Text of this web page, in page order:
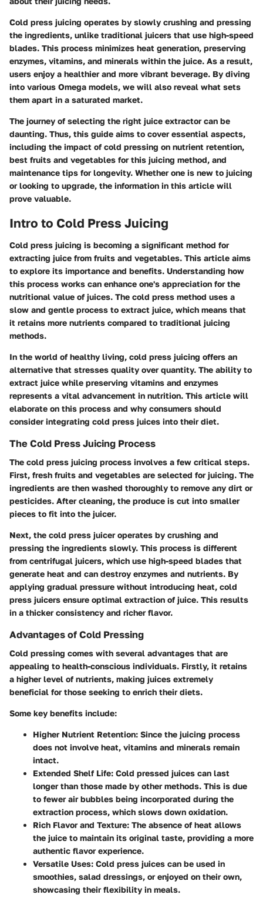
Cold press juicing operates by slowly crushing and pressing
the ingredients, unlike traditional juicers that use high-speed
blades. This process minimizes heat generation, preserving
enzymes, vitamins, and minerals within the juice. As a result,
users enjoy a healthier and more vibrant beverage. By diving
into various Omega models, we will also reveal what sets
them apart in a saturated market.
The journey of selecting the right juice extractor can be
daunting. Thus, this guide aims to cover essential aspects,
including the impact of cold pressing on nutrient retention,
best fruits and vegetables for this juicing method, and
maintenance tips for longevity. Whether one is new to juicing
or looking to upgrade, the information in this article will
prove valuable.
Intro to Cold Press Juicing
Cold press juicing is becoming a significant method for
extracting juice from fruits and vegetables. This article aims
to explore its importance and benefits. Understanding how
this process works can enhance one's appreciation for the
nutritional value of juices. The cold press method uses a
slow and gentle process to extract juice, which means that
it retains more nutrients compared to traditional juicing
methods.
In the world of healthy living, cold press juicing offers an
alternative that stresses quality over quantity. The ability to
extract juice while preserving vitamins and enzymes
represents a vital advancement in nutrition. This article will
elaborate on this process and why consumers should
consider integrating cold press juices into their diet.
The Cold Press Juicing Process
The cold press juicing process involves a few critical steps.
First, fresh fruits and vegetables are selected for juicing. The
ingredients are then washed thoroughly to remove any dirt or
pesticides. After cleaning, the produce is cut into smaller
pieces to fit into the juicer.
Next, the cold press juicer operates by crushing and
pressing the ingredients slowly. This process is different
from centrifugal juicers, which use high-speed blades that
generate heat and can destroy enzymes and nutrients. By
applying gradual pressure without introducing heat, cold
press juicers ensure optimal extraction of juice. This results
in a thicker consistency and richer flavor.
Advantages of Cold Pressing
Cold pressing comes with several advantages that are
appealing to health-conscious individuals. Firstly, it retains
a higher level of nutrients, making juices extremely
beneficial for those seeking to enrich their diets.
Some key benefits include:
Higher Nutrient Retention: Since the juicing process
does not involve heat, vitamins and minerals remain
intact.
Extended Shelf Life: Cold pressed juices can last
longer than those made by other methods. This is due
to fewer air bubbles being incorporated during the
extraction process, which slows down oxidation.
Rich Flavor and Texture: The absence of heat allows
the juice to maintain its original taste, providing a more
authentic flavor experience.
Versatile Uses: Cold press juices can be used in
smoothies, salad dressings, or enjoyed on their own,
showcasing their flexibility in meals.